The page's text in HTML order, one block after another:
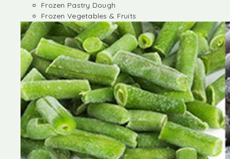
Frozen Pastry Dough
Frozen Vegetables & Fruits